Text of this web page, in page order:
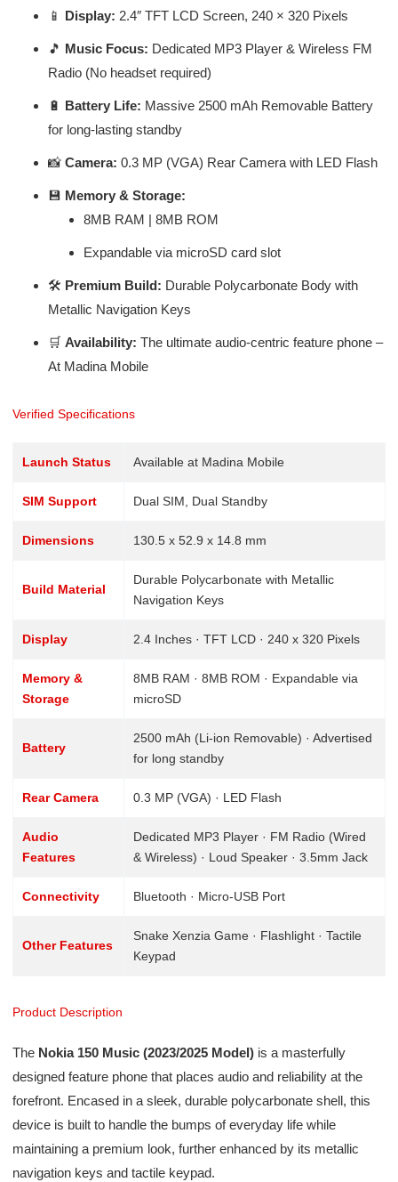
📱 Display: 2.4″ TFT LCD Screen, 240 × 320 Pixels
🎵 Music Focus: Dedicated MP3 Player & Wireless FM
Radio (No headset required)
🔋 Battery Life: Massive 2500 mAh Removable Battery
for long-lasting standby
📸 Camera: 0.3 MP (VGA) Rear Camera with LED Flash
💾 Memory & Storage:
8MB RAM | 8MB ROM
Expandable via microSD card slot
🛠️ Premium Build: Durable Polycarbonate Body with
Metallic Navigation Keys
🛒 Availability: The ultimate audio-centric feature phone –
At Madina Mobile
Verified Specifications
Launch Status Available at Madina Mobile
SIM Support Dual SIM, Dual Standby
Dimensions 130.5 x 52.9 x 14.8 mm
Build Material
Durable Polycarbonate with Metallic
Navigation Keys
Display 2.4 Inches · TFT LCD · 240 x 320 Pixels
Memory &
Storage
8MB RAM · 8MB ROM · Expandable via
microSD
Battery
2500 mAh (Li-ion Removable) · Advertised
for long standby
Rear Camera 0.3 MP (VGA) · LED Flash
Audio
Features
Dedicated MP3 Player · FM Radio (Wired
& Wireless) · Loud Speaker · 3.5mm Jack
Connectivity Bluetooth · Micro-USB Port
Other Features
Snake Xenzia Game · Flashlight · Tactile
Keypad
Product Description
The Nokia 150 Music (2023/2025 Model)is a masterfully
designed feature phone that places audio and reliability at the
forefront. Encased in a sleek, durable polycarbonate shell, this
device is built to handle the bumps of everyday life while
maintaining a premium look, further enhanced by its metallic
navigation keys and tactile keypad.